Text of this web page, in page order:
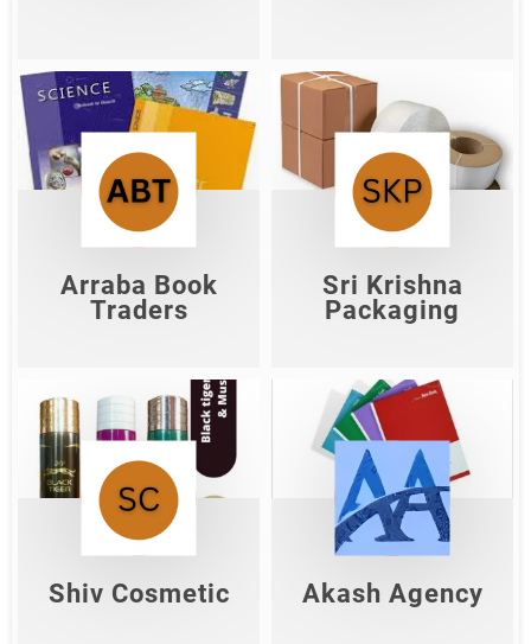
Arraba Book
Traders
Arraba Book
Traders
Sri Krishna
Packaging
Sri Krishna
Packaging
Shiv Cosmetic
Shiv Cosmetic
Akash Agency
Akash Agency